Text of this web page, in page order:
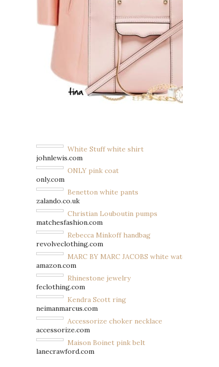
White Stuff white shirt
johnlewis.com
ONLY pink coat
only.com
Benetton white pants
zalando.co.uk
Christian Louboutin pumps
matchesfashion.com
Rebecca Minkoff handbag
revolveclothing.com
MARC BY MARC JACOBS white watch
amazon.com
Rhinestone jewelry
feclothing.com
Kendra Scott ring
neimanmarcus.com
Accessorize choker necklace
accessorize.com
Maison Boinet pink belt
lanecrawford.com